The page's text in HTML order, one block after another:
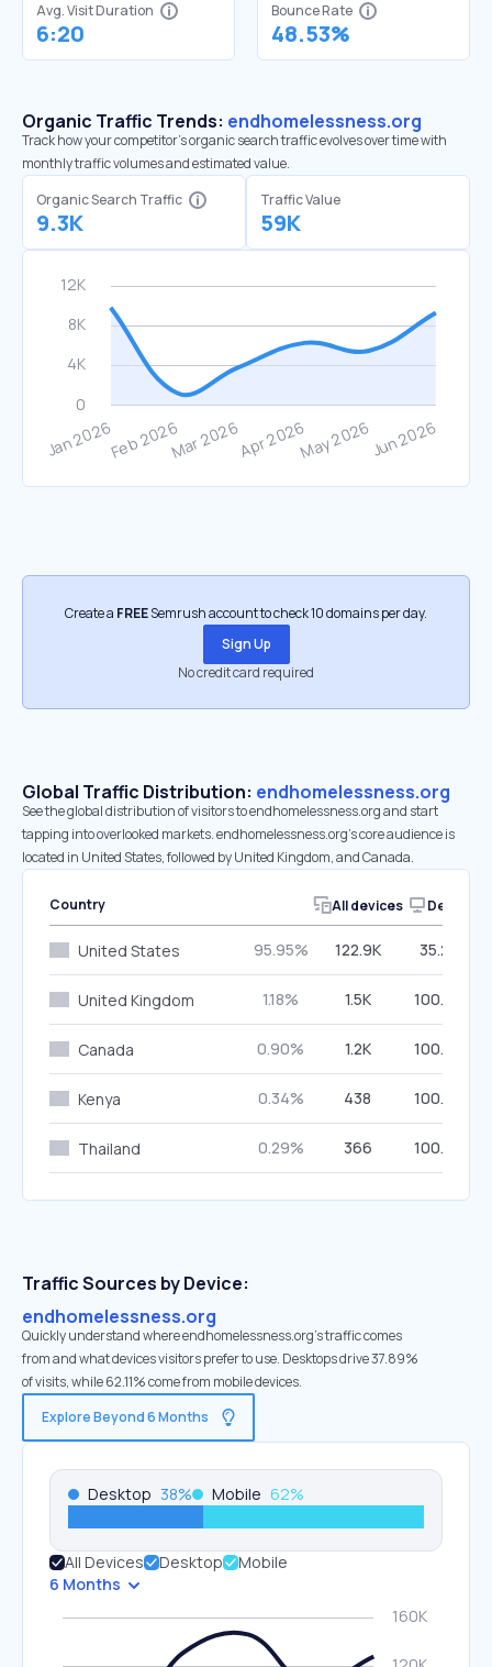
Avg. Visit Duration
6:20
Bounce Rate
48.53%
Organic Traffic Trends: endhomelessness.org
Track how your competitor's organic search traffic evolves over time with
monthly traffic volumes and estimated value.
Organic Search Traffic
9.3K
Traffic Value
59K
Create a FREESemrush account to check 10 domains per day.
Sign Up
No credit card required
Global Traffic Distribution: endhomelessness.org
See the global distribution of visitors to endhomelessness.org and start
tapping into overlooked markets. endhomelessness.org’s core audience is
located in United States, followed by United Kingdom, and Canada.
Country All devices Desktop
United States 95.95% 122.9K 35.27%
United Kingdom 1.18% 1.5K 100.00%
Canada 0.90% 1.2K 100.00%
Kenya 0.34% 438 100.00%
Thailand 0.29% 366 100.00%
Traffic Sources by Device:
endhomelessness.org
Quickly understand where endhomelessness.org’s traffic comes
from and what devices visitors prefer to use. Desktops drive 37.89%
of visits, while 62.11% come from mobile devices.
Explore Beyond 6 Months
Desktop 38% Mobile 62%
All Devices Desktop
Mobile
6 Months